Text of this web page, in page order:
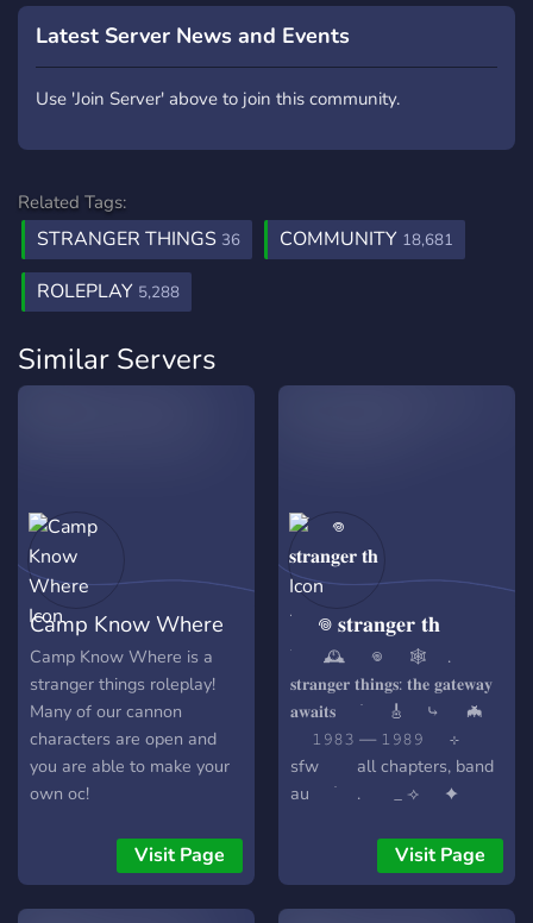
Latest Server News and Events
Use 'Join Server' above to join this community.
Related Tags:
STRANGER THINGS 36 COMMUNITY 18,681
ROLEPLAY 5,288
Similar Servers
Camp Know Where
Camp Know Where is a
stranger things roleplay!
Many of our cannon
characters are open and
you are able to make your
own oc!
Visit Page
ֺ 𖦹 𝐬𝐭𝐫𝐚𝐧𝐠𝐞𝐫 𝐭𝐡
ֺ 🕰️ 𖦹 🕸️ .
𝐬𝐭𝐫𝐚𝐧𝐠𝐞𝐫 𝐭𝐡𝐢𝐧𝐠𝐬: 𝐭𝐡𝐞 𝐠𝐚𝐭𝐞𝐰𝐚𝐲
𝐚𝐰𝐚𝐢𝐭𝐬 ֹ 🎸 ⤷ 🦇
𝟷𝟿𝟾𝟹 — 𝟷𝟿𝟾𝟿 ⊹
sfw all chapters, band
au ֹ . _ ⟢ ✦
features: 🕯️ :: **immersive
storytelling & hawkins
lore** 📼 :: **aesthetic
Visit Page